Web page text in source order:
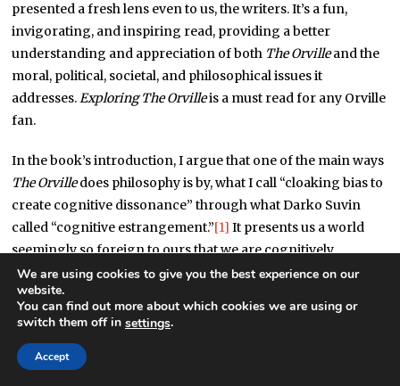
presented a fresh lens even to us, the writers. It’s a fun,
invigorating, and inspiring read, providing a better
understanding and appreciation of both The Orvilleand the
moral, political, societal, and philosophical issues it
addresses.Exploring The Orvilleis a must read for any Orville
fan.
In the book’s introduction, I argue that one of the main ways
The Orvilledoes philosophy is by, what I call “cloaking bias to
create cognitive dissonance” through what Darko Suvin
called “cognitive estrangement.”[1] It presents us a world
seemingly so foreign to ours that we are cognitively
estranged from it; we bring no pre-conceived notions or
biases to it and evaluate it essentially “as it is.” We judge the
situations and actions of the characters for what they are.
different from our own; what happened in the episode is
We are using cookies to give you the best experience on our
website.
You can find out more about which cookies we are using or
switch them off in settings.
Accept